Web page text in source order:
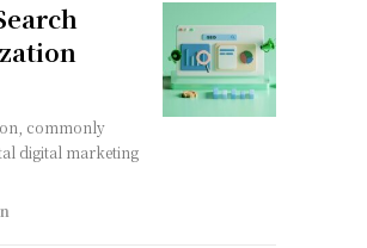
commonly
digital marketing